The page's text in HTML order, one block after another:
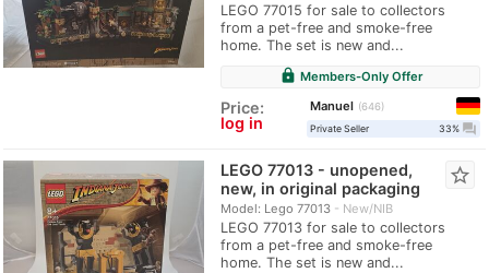
LEGO 77015 for sale to collectors
from a pet-free and smoke-free
home. The set is new and...
lock Members-Only Offer
Price:
log in
Manuel
646
Private Seller
33% question_answer
LEGO 77013 - unopened,
new, in original packaging
Model: Lego 77013 New/NIB
LEGO 77013 for sale to collectors
from a pet-free and smoke-free
home. The set is new and...
star_border